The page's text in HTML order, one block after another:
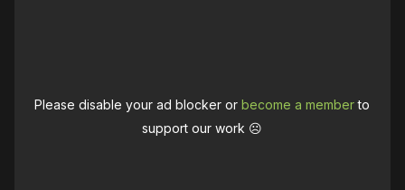
Please disable your ad blocker orbecome a memberto
support our work ☹️